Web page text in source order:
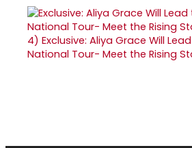
4) Exclusive: Aliya Grace Will
National Tour- Meet the Rising